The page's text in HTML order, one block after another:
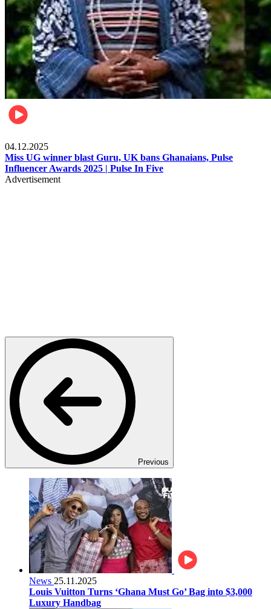
04.12.2025
Miss UG winner blast Guru, UK bans Ghanaians, Pulse
Influencer Awards 2025 | Pulse In Five
Advertisement
Previous
News 25.11.2025
Louis Vuitton Turns ‘Ghana Must Go’ Bag into $3,000
Luxury Handbag